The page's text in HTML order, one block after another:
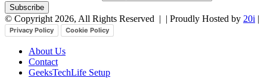
© Copyright 2026, All Rights Reserved | | Proudly Hosted by 20i |
Privacy Policy Cookie Policy
About Us
Contact
GeeksTechLife Setup